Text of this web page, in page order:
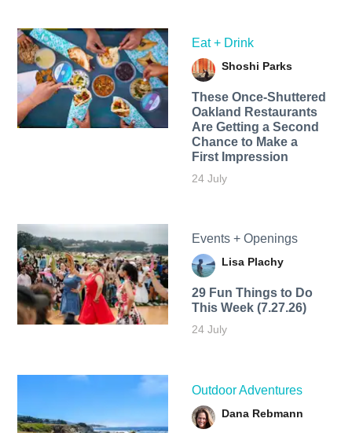
Eat + Drink
Shoshi Parks
These Once-Shuttered
Oakland Restaurants
Are Getting a Second
Chance to Make a
First Impression
24 July
Events + Openings
Lisa Plachy
29 Fun Things to Do
This Week (7.27.26)
24 July
Outdoor Adventures
Dana Rebmann